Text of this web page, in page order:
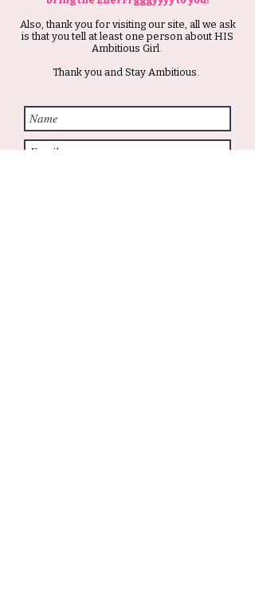
Also, thank you for visiting our site, all we ask
is that you tell at least one person about HIS
Ambitious Girl.
Thank you and Stay Ambitious.